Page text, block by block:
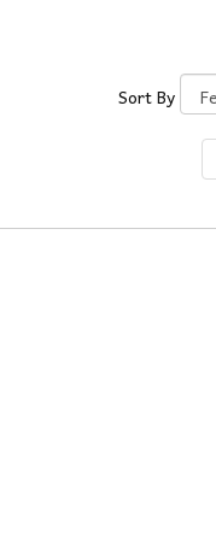
Sort By